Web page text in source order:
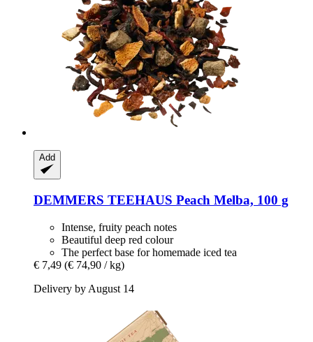
Add
DEMMERS TEEHAUS Peach Melba, 100 g
Intense, fruity peach notes
Beautiful deep red colour
The perfect base for homemade iced tea
€ 7,49 (€ 74,90 / kg)
Delivery by August 14